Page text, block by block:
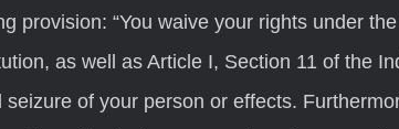
provision: “You waive your rights under
as well as Article I, Section 11 of the
seizure of your person or effects.